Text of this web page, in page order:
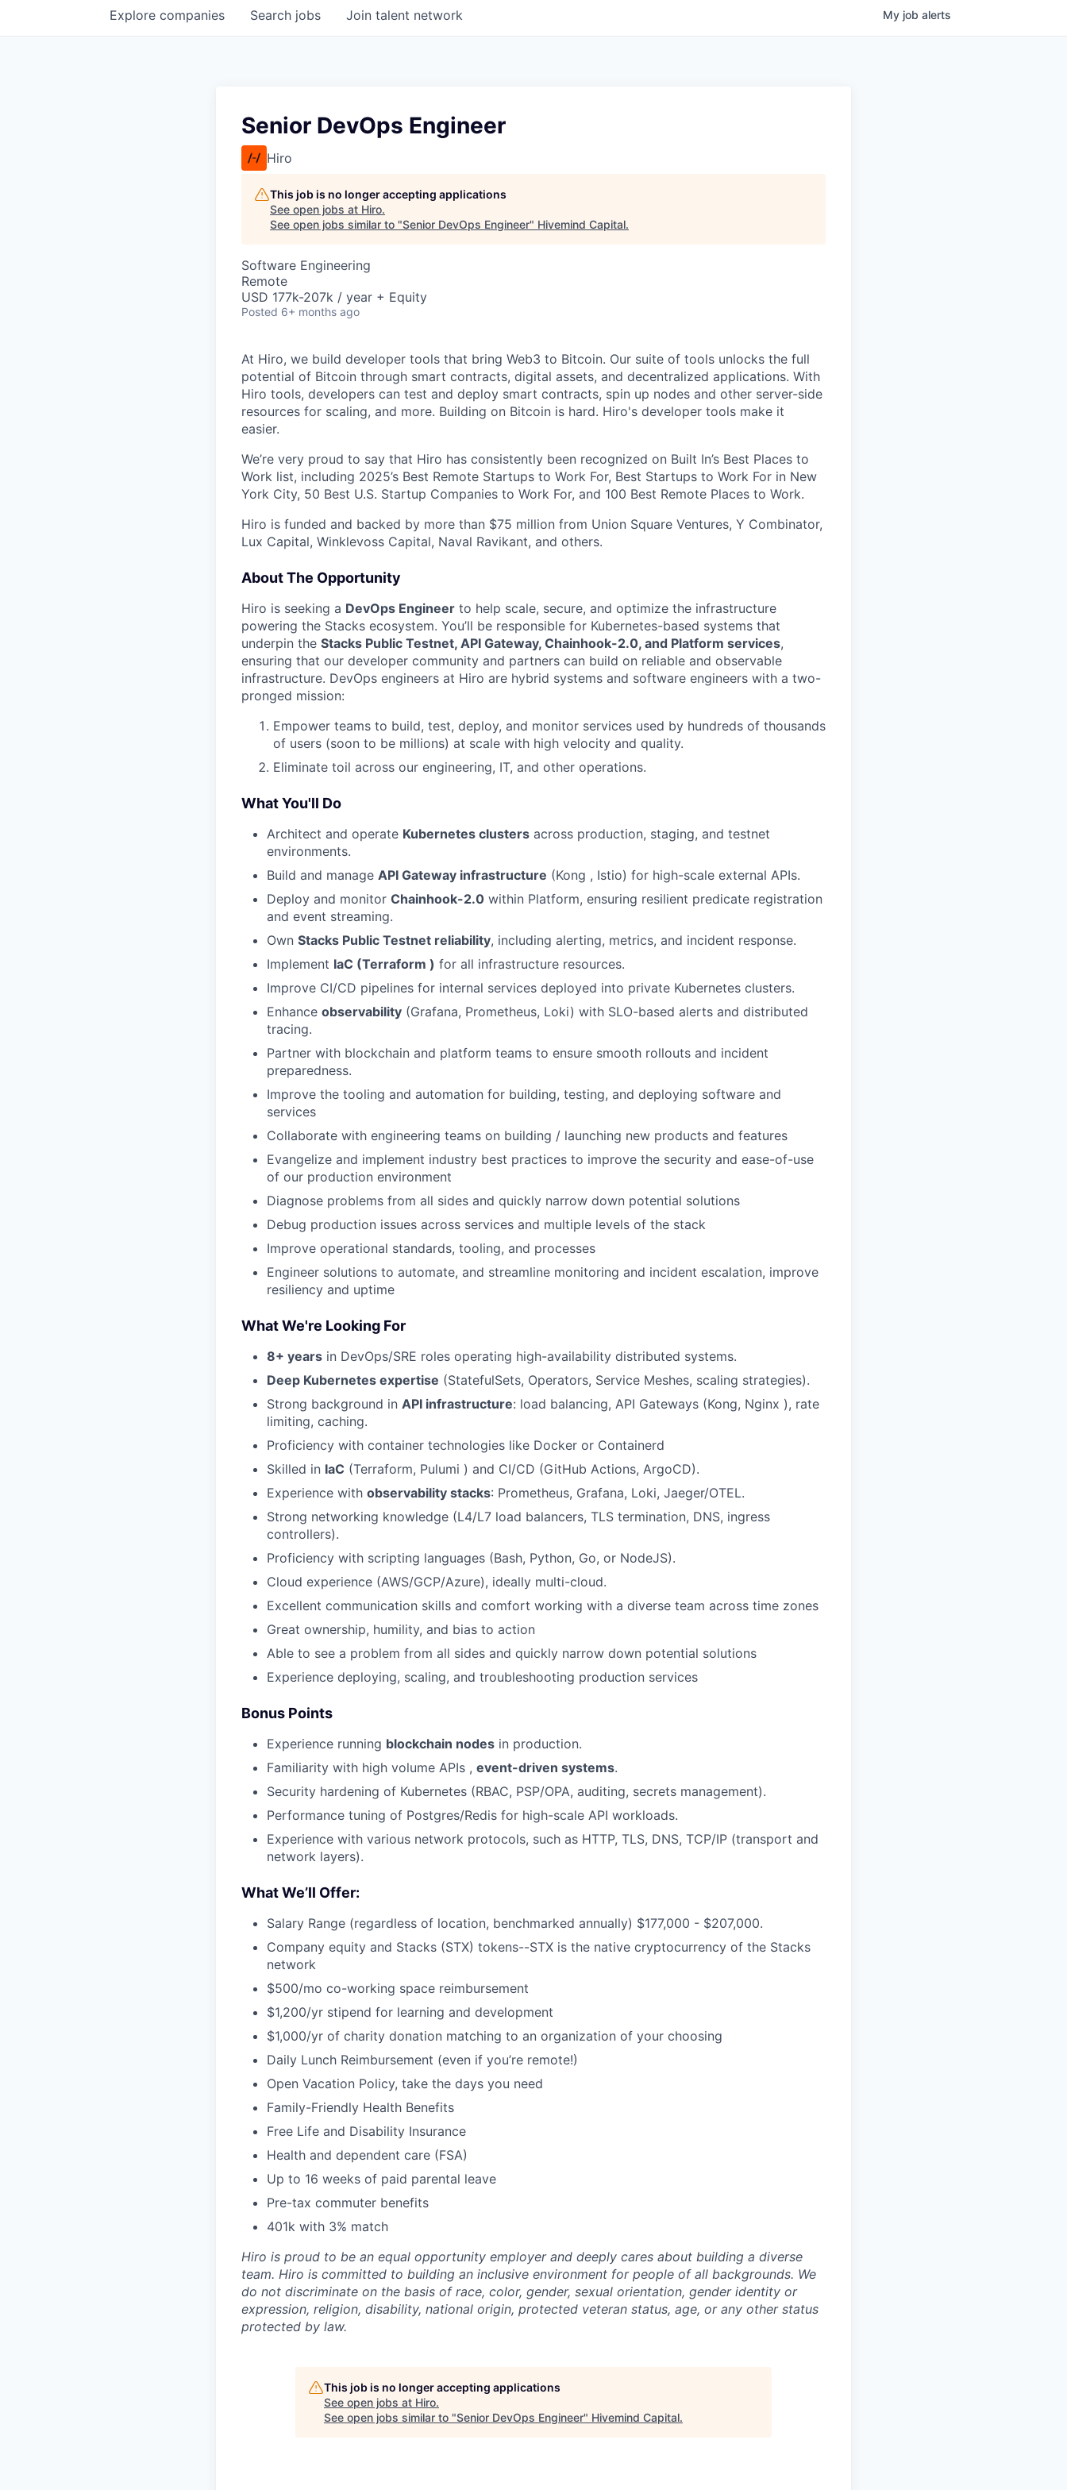
Search jobs
Explore companies Join talent network My job alerts
Senior DevOps Engineer
Hiro
This job is no longer accepting applications
See open jobs at Hiro.
See open jobs similar to "Senior DevOps Engineer" Hivemind Capital.
Software Engineering
Remote
USD 177k-207k / year + Equity
Posted 6+ months ago
At Hiro, we build developer tools that bring Web3 to Bitcoin. Our suite of tools unlocks the full
potential of Bitcoin through smart contracts, digital assets, and decentralized applications. With
Hiro tools, developers can test and deploy smart contracts, spin up nodes and other server-side
resources for scaling, and more. Building on Bitcoin is hard. Hiro's developer tools make it
easier.
We’re very proud to say that Hiro has consistently been recognized on Built In’s Best Places to
Work list, including 2025’s Best Remote Startups to Work For, Best Startups to Work For in New
York City, 50 Best U.S. Startup Companies to Work For, and 100 Best Remote Places to Work.
Hiro is funded and backed by more than $75 million from Union Square Ventures, Y Combinator,
Lux Capital, Winklevoss Capital, Naval Ravikant, and others.
About The Opportunity
Hiro is seeking a DevOps Engineer to help scale, secure, and optimize the infrastructure
powering the Stacks ecosystem. You’ll be responsible for Kubernetes-based systems that
underpin the Stacks Public Testnet, API Gateway, Chainhook-2.0, and Platform services,
ensuring that our developer community and partners can build on reliable and observable
infrastructure. DevOps engineers at Hiro are hybrid systems and software engineers with a two-
pronged mission:
Empower teams to build, test, deploy, and monitor services used by hundreds of thousands
of users (soon to be millions) at scale with high velocity and quality.
Eliminate toil across our engineering, IT, and other operations.
What You'll Do
Architect and operate Kubernetes clusters across production, staging, and testnet
environments.
Build and manage API Gateway infrastructure (Kong , Istio) for high-scale external APIs.
Deploy and monitor Chainhook-2.0 within Platform, ensuring resilient predicate registration
and event streaming.
Own Stacks Public Testnet reliability, including alerting, metrics, and incident response.
Implement IaC (Terraform ) for all infrastructure resources.
Improve CI/CD pipelines for internal services deployed into private Kubernetes clusters.
Enhance observability (Grafana, Prometheus, Loki) with SLO-based alerts and distributed
tracing.
Partner with blockchain and platform teams to ensure smooth rollouts and incident
preparedness.
Improve the tooling and automation for building, testing, and deploying software and
services
Collaborate with engineering teams on building / launching new products and features
Evangelize and implement industry best practices to improve the security and ease-of-use
of our production environment
Diagnose problems from all sides and quickly narrow down potential solutions
Debug production issues across services and multiple levels of the stack
Improve operational standards, tooling, and processes
Engineer solutions to automate, and streamline monitoring and incident escalation, improve
resiliency and uptime
What We're Looking For
8+ years in DevOps/SRE roles operating high-availability distributed systems.
Deep Kubernetes expertise (StatefulSets, Operators, Service Meshes, scaling strategies).
Strong background in API infrastructure: load balancing, API Gateways (Kong, Nginx ), rate
limiting, caching.
Proficiency with container technologies like Docker or Containerd
Skilled in IaC (Terraform, Pulumi ) and CI/CD (GitHub Actions, ArgoCD).
Experience with observability stacks: Prometheus, Grafana, Loki, Jaeger/OTEL.
Strong networking knowledge (L4/L7 load balancers, TLS termination, DNS, ingress
controllers).
Proficiency with scripting languages (Bash, Python, Go, or NodeJS).
Cloud experience (AWS/GCP/Azure), ideally multi-cloud.
Excellent communication skills and comfort working with a diverse team across time zones
Great ownership, humility, and bias to action
Able to see a problem from all sides and quickly narrow down potential solutions
Experience deploying, scaling, and troubleshooting production services
Bonus Points
Experience running blockchain nodes in production.
Familiarity with high volume APIs , event-driven systems.
Security hardening of Kubernetes (RBAC, PSP/OPA, auditing, secrets management).
Performance tuning of Postgres/Redis for high-scale API workloads.
Experience with various network protocols, such as HTTP, TLS, DNS, TCP/IP (transport and
network layers).
What We’ll Offer:
Salary Range (regardless of location, benchmarked annually) $177,000 - $207,000.
Company equity and Stacks (STX) tokens--STX is the native cryptocurrency of the Stacks
network
$500/mo co-working space reimbursement
$1,200/yr stipend for learning and development
$1,000/yr of charity donation matching to an organization of your choosing
Daily Lunch Reimbursement (even if you’re remote!)
Open Vacation Policy, take the days you need
Family-Friendly Health Benefits
Free Life and Disability Insurance
Health and dependent care (FSA)
Up to 16 weeks of paid parental leave
Pre-tax commuter benefits
401k with 3% match
Hiro is proud to be an equal opportunity employer and deeply cares about building a diverse
team. Hiro is committed to building an inclusive environment for people of all backgrounds. We
do not discriminate on the basis of race, color, gender, sexual orientation, gender identity or
expression, religion, disability, national origin, protected veteran status, age, or any other status
protected by law.
This job is no longer accepting applications
See open jobs at Hiro.
See open jobs similar to "Senior DevOps Engineer" Hivemind Capital.